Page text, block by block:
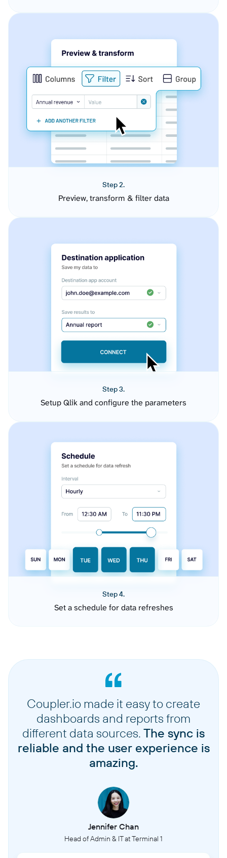
Step 2.
Preview, transform & filter data
Step 3.
Setup Qlik and configure the parameters
Step 4.
Set a schedule for data refreshes
Coupler.io made it easy to create
dashboards and reports from
different data sources. The sync is
reliable and the user experience is
amazing.
Jennifer Chan
Head of Admin & IT at Terminal 1